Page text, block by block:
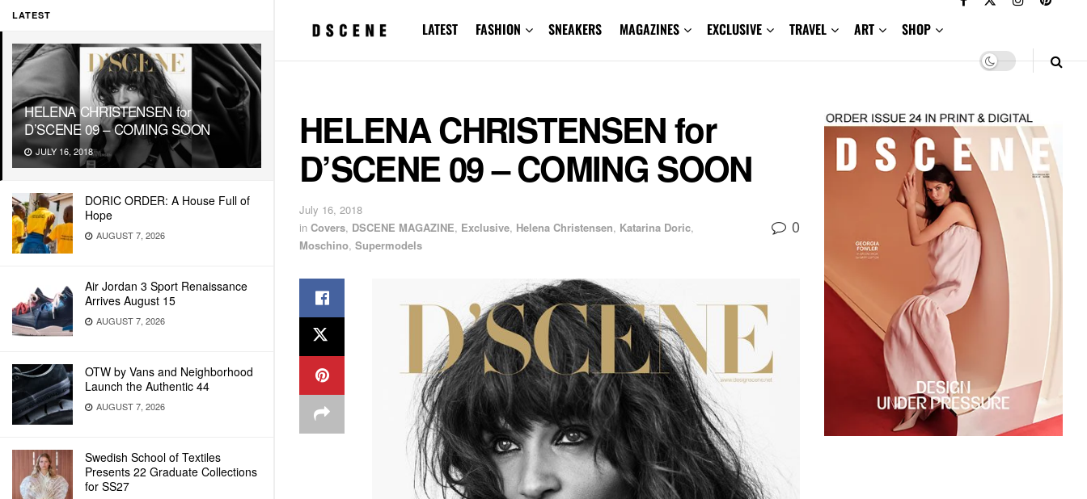
LATEST
HELENA CHRISTENSEN for
D’SCENE 09 – COMING SOON
JULY 16, 2018
DORIC ORDER: A House Full of
Hope
AUGUST 7, 2026
Air Jordan 3 Sport Renaissance
Arrives August 15
AUGUST 7, 2026
OTW by Vans and Neighborhood
Launch the Authentic 44
AUGUST 7, 2026
Swedish School of Textiles
Presents 22 Graduate Collections
for SS27
LATEST FASHION SNEAKERS MAGAZINES EXCLUSIVE TRAVEL ART SHOP
HELENA CHRISTENSEN for
D’SCENE 09 – COMING SOON
July 16, 2018
in Covers, DSCENE MAGAZINE, Exclusive, Helena Christensen, Katarina Doric,
Moschino, Supermodels
0